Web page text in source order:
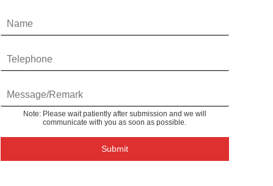
Submit
Note: Please wait patiently after submission and we will
communicate with you as soon as possible.